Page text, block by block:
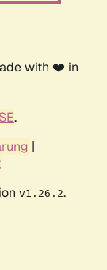
with ❤️ in
.
|
v1.26.2.